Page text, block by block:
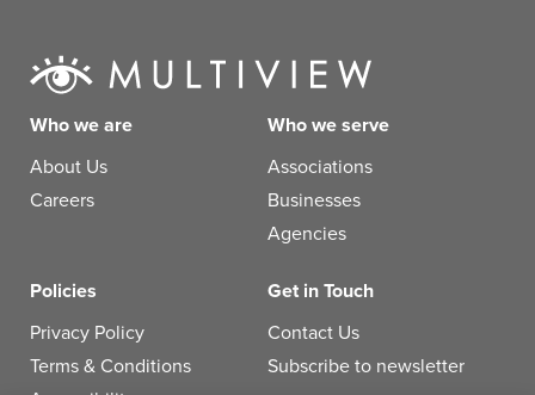
Who we are
About Us
Careers
Who we serve
Associations
Businesses
Agencies
Policies
Privacy Policy
Terms & Conditions
Get in Touch
Contact Us
Subscribe to newsletter